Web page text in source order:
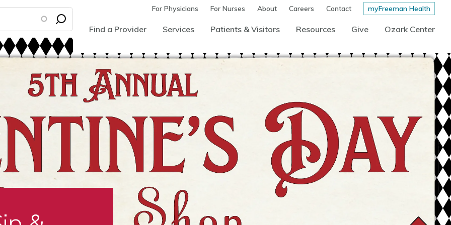
For Physicians For Nurses About Careers Contact myFreeman Health
Find a Provider Services Patients & Visitors Resources Give Ozark Center